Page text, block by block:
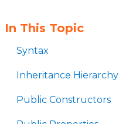
In This Topic
Syntax
Inheritance Hierarchy
Public Constructors